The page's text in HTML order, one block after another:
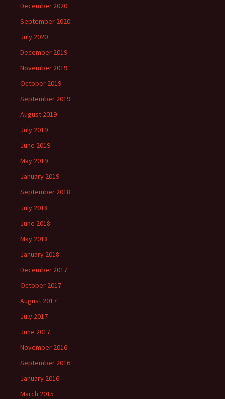
December 2020
September 2020
July 2020
December 2019
November 2019
October 2019
September 2019
August 2019
July 2019
June 2019
May 2019
January 2019
September 2018
July 2018
June 2018
May 2018
January 2018
December 2017
October 2017
August 2017
July 2017
June 2017
November 2016
September 2016
January 2016
March 2015